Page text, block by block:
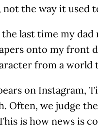
the way it used
last time my
onto my front
from a world
on Instagram,
Often, we judge
is how news is